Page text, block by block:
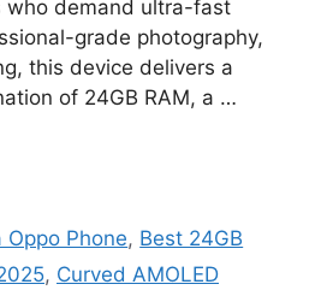
who demand ultra-fast
grade photography,
this device delivers a
of 24GB RAM, a …
Oppo Phone, Best 24GB
, Curved AMOLED